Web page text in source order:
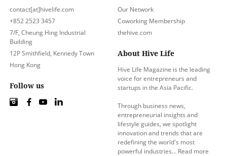
Our Network
Coworking Membership
thehive.com
About Hive Life
Hive Life Magazine is the leading
voice for entrepreneurs and
startups in the Asia Pacific.
Through business news,
entrepreneurial insights and
lifestyle guides, we spotlight
innovation and trends that are
redefining the world's most
powerful industries… Read more
contact[at]hivelife.com
+852 2523 3457
7/F, Cheung Hing Industrial
Building
12P Smithfield, Kennedy Town
Hong Kong
Follow us